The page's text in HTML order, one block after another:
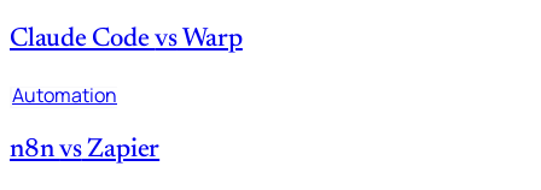
Claude CodevsWarp
Automation
n8nvsZapier